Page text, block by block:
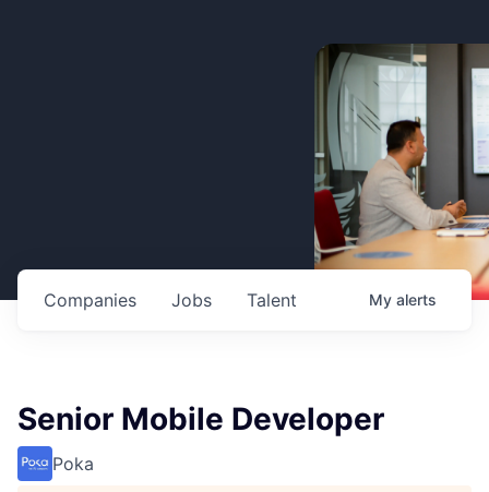
Jobs
Companies Talent My alerts
Senior Mobile Developer
Poka